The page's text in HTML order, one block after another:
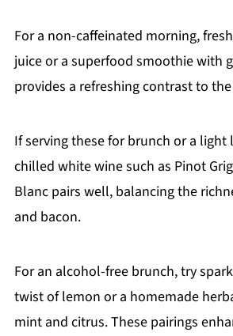
For a non-caffeinated morning,
juice or a superfood smoothie with
provides a refreshing contrast to
If serving these for brunch or a light
chilled white wine such as Pinot
Blanc pairs well, balancing the
and bacon.
For an alcohol-free brunch, try
twist of lemon or a homemade
mint and citrus. These pairings